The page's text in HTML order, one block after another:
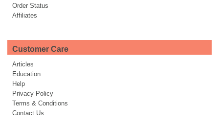
Order Status
Affiliates
Customer Care
Articles
Education
Help
Privacy Policy
Terms & Conditions
Contact Us